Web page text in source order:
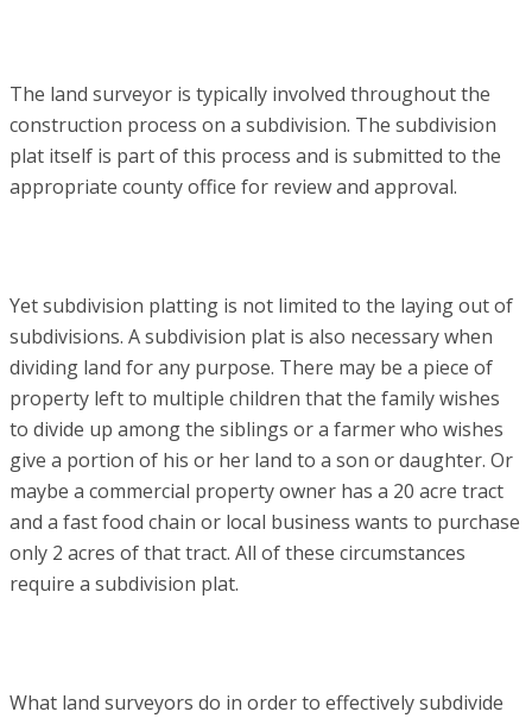
The land surveyor is typically involved throughout the
construction process on a subdivision. The subdivision
plat itself is part of this process and is submitted to the
appropriate county office for review and approval.
Yet subdivision platting is not limited to the laying out of
subdivisions. A subdivision plat is also necessary when
dividing land for any purpose. There may be a piece of
property left to multiple children that the family wishes
to divide up among the siblings or a farmer who wishes
give a portion of his or her land to a son or daughter. Or
maybe a commercial property owner has a 20 acre tract
and a fast food chain or local business wants to purchase
only 2 acres of that tract. All of these circumstances
require a subdivision plat.
What land surveyors do in order to effectively subdivide